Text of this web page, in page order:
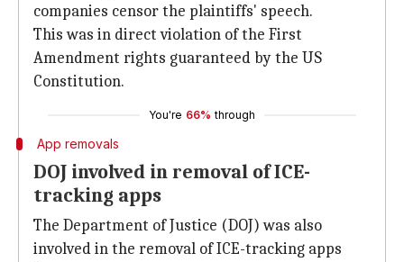
companies censor the plaintiffs' speech.
This was in direct violation of the First
Amendment rights guaranteed by the US
Constitution.
You're 66% through
App removals
DOJ involved in removal of ICE-
tracking apps
The Department of Justice (DOJ) was also
involved in the removal of ICE-tracking apps